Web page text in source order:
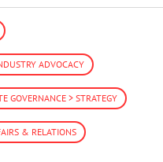
ADVOCACY
GOVERNANCE > STRATEGY
& RELATIONS